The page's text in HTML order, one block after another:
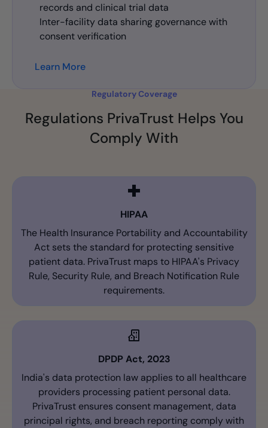
records and clinical trial data
Inter-facility data sharing governance with
consent verification
Learn More
Regulatory Coverage
Regulations PrivaTrust Helps You
Comply With
HIPAA
The Health Insurance Portability and Accountability
Act sets the standard for protecting sensitive
patient data. PrivaTrust maps to HIPAA's Privacy
Rule, Security Rule, and Breach Notification Rule
requirements.
DPDP Act, 2023
India's data protection law applies to all healthcare
providers processing patient personal data.
PrivaTrust ensures consent management, data
principal rights, and breach reporting comply with